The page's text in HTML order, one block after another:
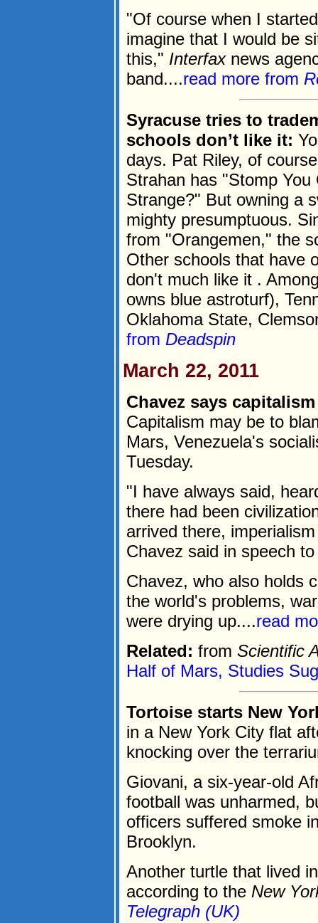
"Of course when I
imagine that I would be
this," Interfaxnews
band....read more from
Syracuse tries to
schools don’t like it:
days. Pat Riley, of
Strahan has "Stomp
Strange?" But owning a
mighty presumptuous.
from "Orangemen," the
Other schools that have
don't much like it .
owns blue astroturf),
Oklahoma State,
from Deadspin
March 22, 2011
Chavez says
Capitalism may be to
Mars, Venezuela's
Tuesday.
"I have always said,
there had been
arrived there,
Chavez said in speech
Chavez, who also holds
the world's problems,
were drying up....read
Related: from Scientific
Half of Mars, Studies
Tortoise starts New
in a New York City flat
knocking over the
Giovani, a six-year-old
football was unharmed,
officers suffered smoke
Brooklyn.
Another turtle that lived
according to the New
Telegraph (UK)